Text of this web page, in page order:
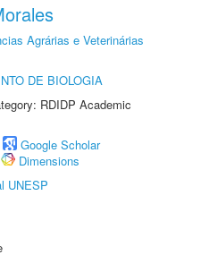
Agrárias e Veterinárias
DE BIOLOGIA
RDIDP Academic
Google Scholar
Dimensions
UNESP